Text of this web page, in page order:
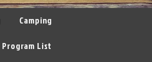
Camping
Program List